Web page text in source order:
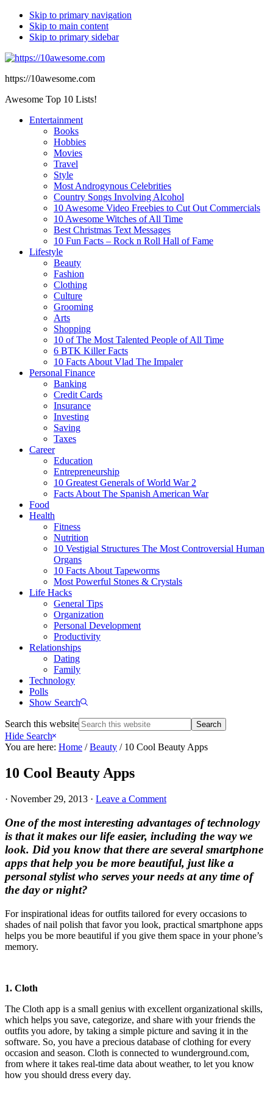
Skip to primary navigation
Skip to main content
Skip to primary sidebar
https://10awesome.com
Awesome Top 10 Lists!
Entertainment
Books
Hobbies
Movies
Travel
Style
Most Androgynous Celebrities
Country Songs Involving Alcohol
10 Awesome Video Freebies to Cut Out Commercials
10 Awesome Witches of All Time
Best Christmas Text Messages
10 Fun Facts – Rock n Roll Hall of Fame
Lifestyle
Beauty
Fashion
Clothing
Culture
Grooming
Arts
Shopping
10 of The Most Talented People of All Time
6 BTK Killer Facts
10 Facts About Vlad The Impaler
Personal Finance
Banking
Credit Cards
Insurance
Investing
Saving
Taxes
Career
Education
Entrepreneurship
10 Greatest Generals of World War 2
Facts About The Spanish American War
Food
Health
Fitness
Nutrition
10 Vestigial Structures The Most Controversial Human
Organs
10 Facts About Tapeworms
Most Powerful Stones & Crystals
Life Hacks
General Tips
Organization
Personal Development
Productivity
Relationships
Dating
Family
Technology
Polls
Show Search
Search this website
Hide Search
You are here: Home / Beauty /10 Cool Beauty Apps
10 Cool Beauty Apps
· November 29, 2013 · Leave a Comment
One of the most interesting advantages of technology
is that it makes our life easier, including the way we
look. Did you know that there are several smartphone
apps that help you be more beautiful, just like a
personal stylist who serves your needs at any time of
the day or night?
For inspirational ideas for outfits tailored for every occasions to
shades of nail polish that favor you look, practical smartphone apps
helps you be more beautiful if you give them space in your phone’s
memory.
1. Cloth
The Cloth app is a small genius with excellent organizational skills,
which helps you save, categorize, and share with your friends the
outfits you adore, by taking a simple picture and saving it in the
software. So, you have a precious database of clothing for every
occasion and season. Cloth is connected to wunderground.com,
from where it takes real-time data about weather, to let you know
how you should dress every day.